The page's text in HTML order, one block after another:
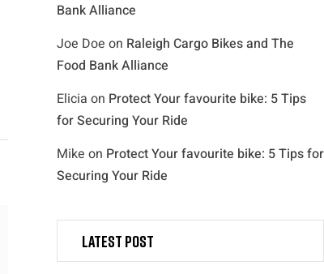
Bank Alliance
Joe Doe on Raleigh Cargo Bikes and The
Food Bank Alliance
Elicia on Protect Your favourite bike: 5 Tips
for Securing Your Ride
Mike on Protect Your favourite bike: 5 Tips for
Securing Your Ride
Latest post